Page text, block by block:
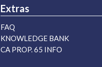
Extras
FAQ
KNOWLEDGE BANK
CA PROP. 65 INFO